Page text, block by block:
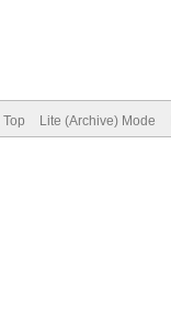
Lite (Archive) Mode